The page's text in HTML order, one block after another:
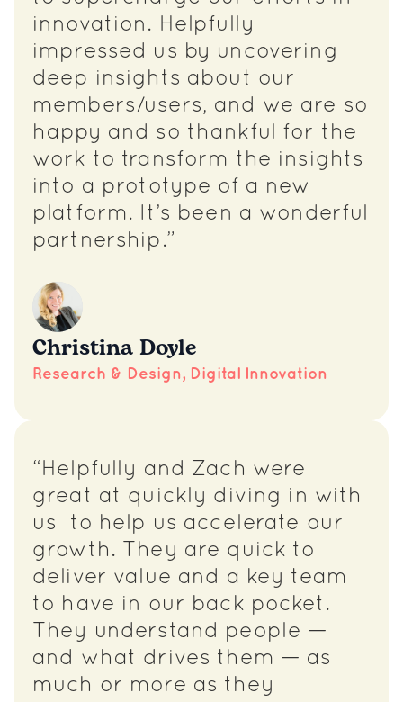
innovation. Helpfully
impressed us by uncovering
deep insights about our
members/users, and we are so
happy and so thankful for the
work to transform the insights
into a prototype of a new
platform. It’s been a wonderful
partnership.”
Christina Doyle
Research & Design, Digital Innovation
“Helpfully and Zach were
great at quickly diving in with
us to help us accelerate our
growth. They are quick to
deliver value and a key team
to have in our back pocket.
They understand people —
and what drives them — as
much or more as they